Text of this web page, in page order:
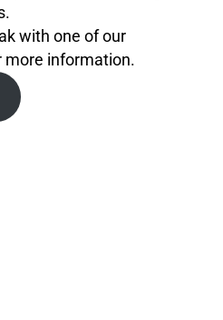
with one of our
more information.